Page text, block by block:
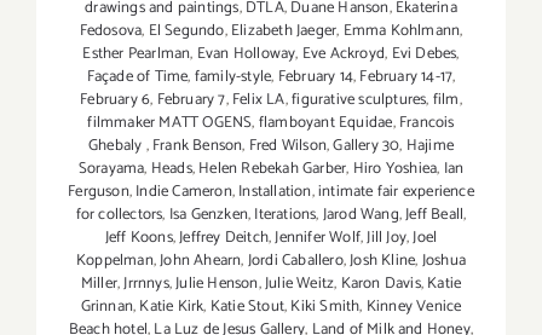
drawings and paintings,DTLA,Duane Hanson,Ekaterina
Fedosova, El Segundo,Elizabeth Jaeger, Emma Kohlmann,
Esther Pearlman, Evan Holloway, Eve Ackroyd, Evi Debes,
Façade of Time,family-style, February 14,February 14-17,
February 6, February 7,Felix LA,figurative sculptures,film,
filmmaker MATT OGENS,flamboyant Equidae,Francois
Ghebaly,Frank Benson, Fred Wilson,Gallery 30, Hajime
Sorayama, Heads,Helen Rebekah Garber, Hiro Yoshiea, Ian
Ferguson,Indie Cameron,Installation,intimate fair experience
for collectors, Isa Genzken,Iterations,Jarod Wang,Jeff Beall,
Jeff Koons,Jeffrey Deitch,Jennifer Wolf,Jill Joy,Joel
Koppelman,John Ahearn,Jordi Caballero,Josh Kline,Joshua
Miller,Jrrnnys,Julie Henson,Julie Weitz, Karon Davis,Katie
Grinnan,Katie Kirk, Katie Stout,Kiki Smith, Kinney Venice
Beach hotel,La Luz de Jesus Gallery, Land of Milk and Honey,